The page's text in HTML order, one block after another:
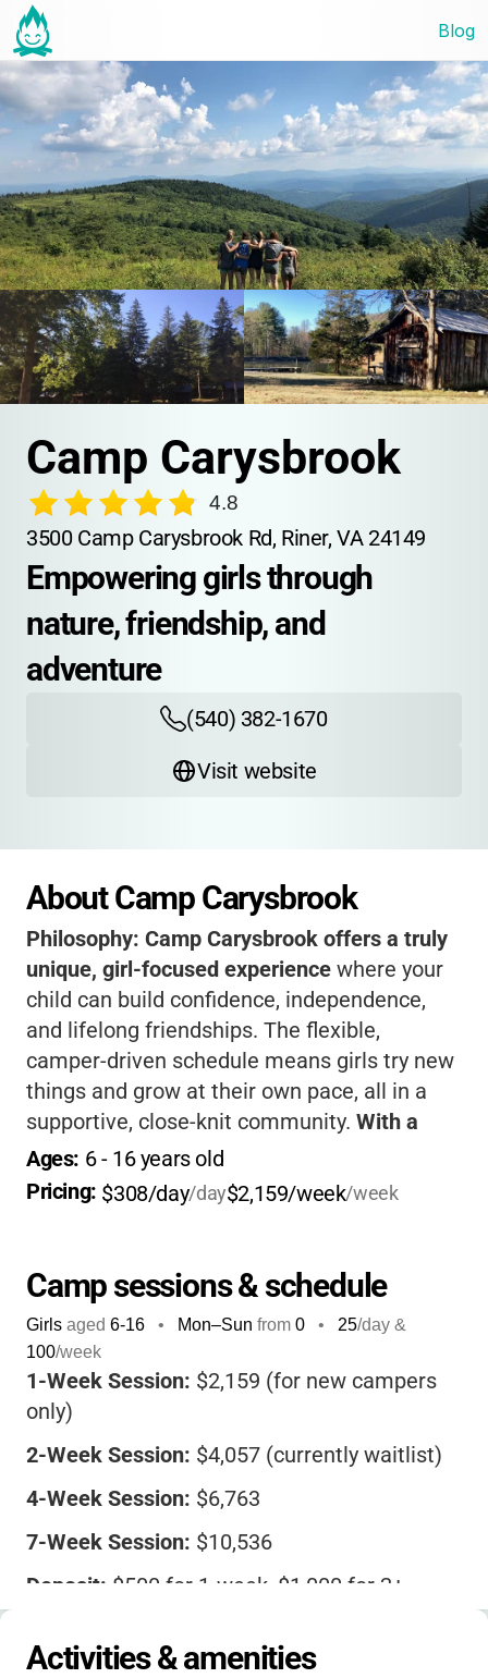
Blog
Camp Carysbrook
4.8
3500 Camp Carysbrook Rd, Riner, VA 24149
Empowering girls through
nature, friendship, and
adventure
(540) 382-1670
Visit website
About Camp Carysbrook
Philosophy: Camp Carysbrook offers a truly
unique, girl-focused experience where your
child can build confidence, independence,
and lifelong friendships. The flexible,
camper-driven schedule means girls try new
things and grow at their own pace, all in a
supportive, close-knit community. With a
rustic setting, diverse activities, and an
emphasis on leadership and inclusion, your
daughter will come home more self-assured,
Ages: 6 - 16 years old
Pricing: $308/day/day$2,159/week/week
Camp sessions & schedule
Girls aged 6-16 • Mon–Sun from 0 • 25/day &
100/week
1-Week Session: $2,159 (for new campers
only)
2-Week Session: $4,057 (currently waitlist)
4-Week Session: $6,763
7-Week Session: $10,536
Deposit: $500 for 1-week, $1,000 for 2+
Payment due:April 1
Activities & amenities